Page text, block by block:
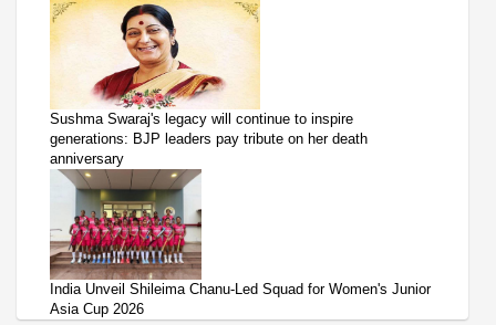
Sushma Swaraj's legacy will continue to inspire
generations: BJP leaders pay tribute on her death
anniversary
India Unveil Shileima Chanu-Led Squad for Women's Junior
Asia Cup 2026